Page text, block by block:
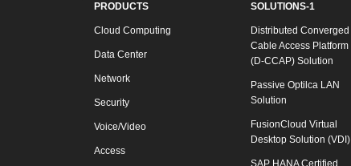
PRODUCTS
Cloud Computing
Data Center
Network
Security
Voice/Video
Access
SOLUTIONS-1
Distributed Converged
Cable Access Platform
(D-CCAP) Solution
Passive Optilca LAN
Solution
FusionCloud Virtual
Desktop Solution (VDI)
SAP HANA Certified